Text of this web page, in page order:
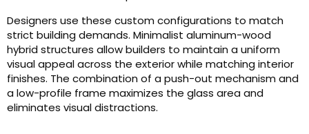
Designers use these custom configurations to match
strict building demands. Minimalist aluminum-wood
hybrid structures allow builders to maintain a uniform
visual appeal across the exterior while matching interior
finishes. The combination of a push-out mechanism and
a low-profile frame maximizes the glass area and
eliminates visual distractions.